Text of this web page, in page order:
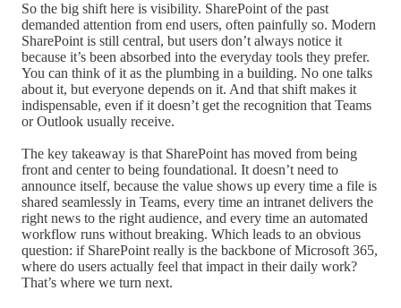
So the big shift here is visibility. SharePoint of the past
demanded attention from end users, often painfully so. Modern
SharePoint is still central, but users don’t always notice it
because it’s been absorbed into the everyday tools they prefer.
You can think of it as the plumbing in a building. No one talks
about it, but everyone depends on it. And that shift makes it
indispensable, even if it doesn’t get the recognition that Teams
or Outlook usually receive.
The key takeaway is that SharePoint has moved from being
front and center to being foundational. It doesn’t need to
announce itself, because the value shows up every time a file is
shared seamlessly in Teams, every time an intranet delivers the
right news to the right audience, and every time an automated
workflow runs without breaking. Which leads to an obvious
question: if SharePoint really is the backbone of Microsoft 365,
where do users actually feel that impact in their daily work?
That’s where we turn next.